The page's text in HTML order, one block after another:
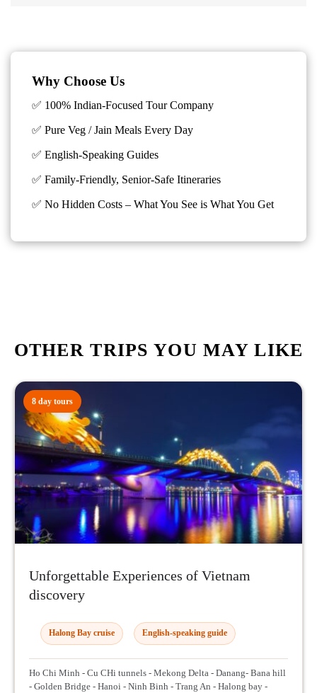
Why Choose Us
✅ 100% Indian-Focused Tour Company
✅ Pure Veg / Jain Meals Every Day
✅ English-Speaking Guides
✅ Family-Friendly, Senior-Safe Itineraries
✅ No Hidden Costs – What You See is What You Get
OTHER TRIPS YOU MAY LIKE
8 day tours
Unforgettable Experiences of Vietnam
discovery
Halong Bay cruise English-speaking guide
Ho Chi Minh - Cu CHi tunnels - Mekong Delta - Danang- Bana hill
- Golden Bridge - Hanoi - Ninh Binh - Trang An - Halong bay -